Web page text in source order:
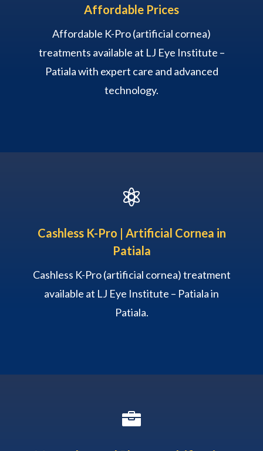
Affordable Prices
Affordable K-Pro (artificial cornea)
treatments available at LJ Eye Institute –
Patiala with expert care and advanced
technology.

Cashless K-Pro | Artificial Cornea in
Patiala
Cashless K-Pro (artificial cornea) treatment
available at LJ Eye Institute – Patiala in
Patiala.
